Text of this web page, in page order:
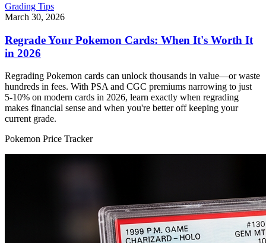
Grading Tips
March 30, 2026
Regrade Your Pokemon Cards: When It's Worth It
in 2026
Regrading Pokemon cards can unlock thousands in value—or waste
hundreds in fees. With PSA and CGC premiums narrowing to just
5-10% on modern cards in 2026, learn exactly when regrading
makes financial sense and when you're better off keeping your
current grade.
Pokemon Price Tracker